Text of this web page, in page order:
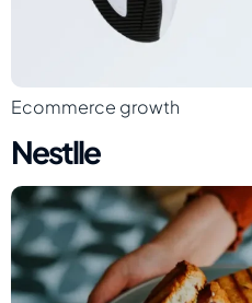
Ecommerce growth
Nestlle